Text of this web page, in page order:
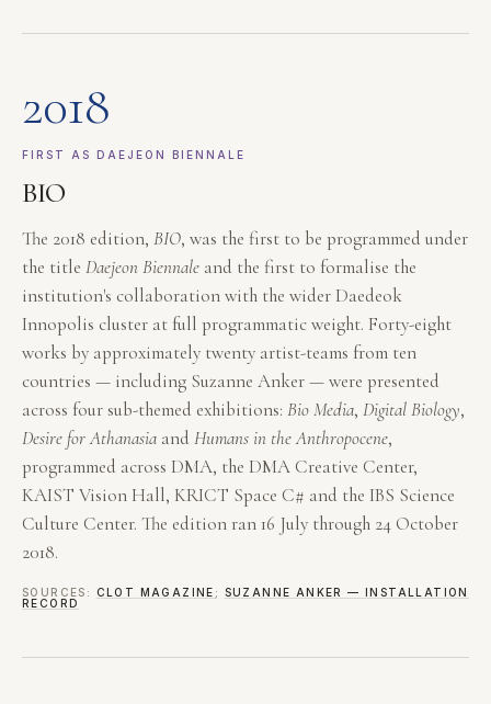
2018
FIRST AS DAEJEON BIENNALE
BIO
The 2018 edition, BIO, was the first to be programmed under
the title Daejeon Biennale and the first to formalise the
institution's collaboration with the wider Daedeok
Innopolis cluster at full programmatic weight. Forty-eight
works by approximately twenty artist-teams from ten
countries — including Suzanne Anker — were presented
across four sub-themed exhibitions: Bio Media, Digital Biology,
Desire for Athanasia and Humans in the Anthropocene,
programmed across DMA, the DMA Creative Center,
KAIST Vision Hall, KRICT Space C# and the IBS Science
Culture Center. The edition ran 16 July through 24 October
2018.
SOURCES: CLOT MAGAZINE ; SUZANNE ANKER — INSTALLATION
RECORD